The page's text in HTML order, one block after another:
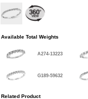
Available Total Weights
A274-13223
G189-59632
Related Product